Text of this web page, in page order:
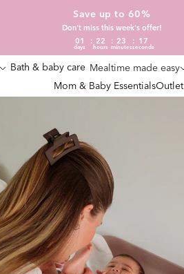
Save up to 60%
Don't miss this week's offer!
01
days
22
hours
23
minutes
16
seconds
Bath & baby care Mealtime made easy
Mom & Baby EssentialsOutlet